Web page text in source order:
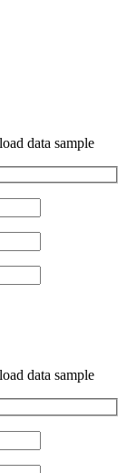
data sample
data sample